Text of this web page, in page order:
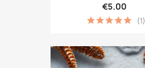
€5.00
(1)